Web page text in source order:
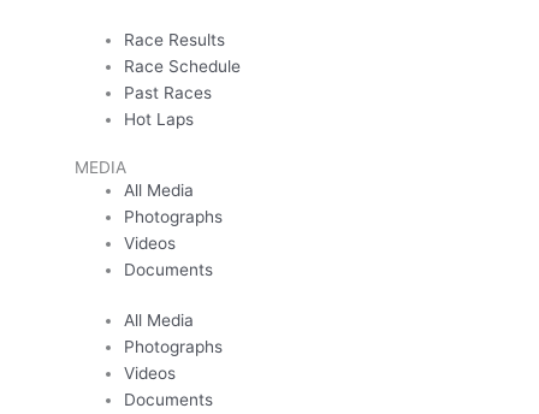
Race Results
Race Schedule
Past Races
Hot Laps
MEDIA
All Media
Photographs
Videos
Documents
All Media
Photographs
Videos
Documents